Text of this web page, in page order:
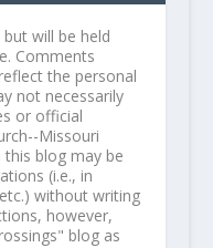
will be held
Comments
the personal
not necessarily
or official
Missouri
this blog may be
(i.e., in
without writing
however,
blog as